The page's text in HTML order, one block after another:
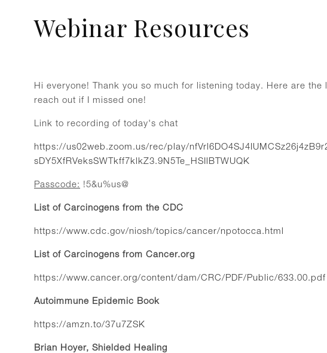
Webinar Resources
Hi everyone! Thank you so much for listening today. Here are
reach out if I missed one!
Link to recording of today's chat
https://us02web.zoom.us/rec/play/
sDY5XfRVeksSWTkff7klkZ3.9N5Te_HSIlBTWUQK
Passcode: !5&u%us@
List of Carcinogens from the CDC
https://www.cdc.gov/niosh/topics/cancer/npotocca.html
List of Carcinogens from Cancer.org
https://www.cancer.org/content/dam/CRC/PDF/Public/633.00.pdf
Autoimmune Epidemic Book
https://amzn.to/37u7ZSK
Brian Hoyer, Shielded Healing